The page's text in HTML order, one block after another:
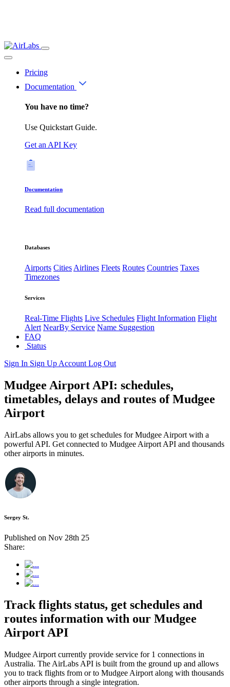
Pricing
Documentation
You have no time?
Use Quickstart Guide.
Get an API Key
Documentation
Read full documentation
Databases
Airports CitiesAirlines Fleets Routes Countries Taxes
Timezones
Services
Real-Time Flights Live Schedules Flight Information Flight
Alert NearBy Service Name Suggestion
FAQ
Status
Sign In Sign Up Account Log Out
Mudgee Airport API: schedules,
timetables, delays and routes of Mudgee
Airport
AirLabs allows you to get schedules for Mudgee Airport with a
powerful API. Get connected to Mudgee Airport API and thousands
other airports in minutes.
Sergey St.
Published on Nov 28th 25
Share:
Track flights status, get schedules and
routes information with our Mudgee
Airport API
Mudgee Airport currently provide service for 1 connections in
Australia. The AirLabs API is built from the ground up and allows
you to track flights from or to Mudgee Airport along with thousands
other airports through a single integration.